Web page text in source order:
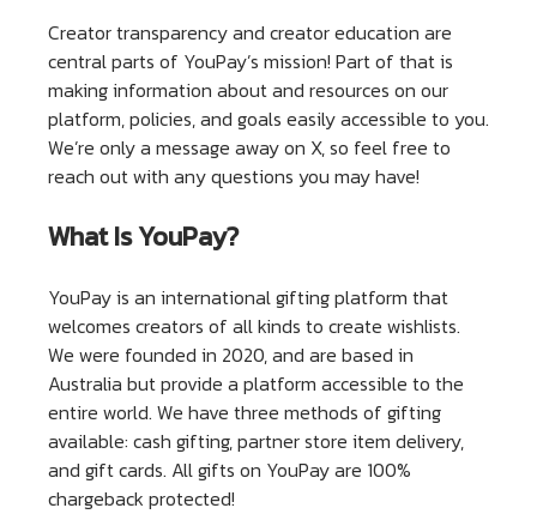
Creator transparency and creator education are
central parts of YouPay’s mission! Part of that is
making information about and resources on our
platform, policies, and goals easily accessible to you.
We’re only a message away on X, so feel free to
reach out with any questions you may have!
What Is YouPay?
YouPay is an international gifting platform that
welcomes creators of all kinds to create wishlists.
We were founded in 2020, and are based in
Australia but provide a platform accessible to the
entire world. We have three methods of gifting
available: cash gifting, partner store item delivery,
and gift cards. All gifts on YouPay are 100%
chargeback protected!